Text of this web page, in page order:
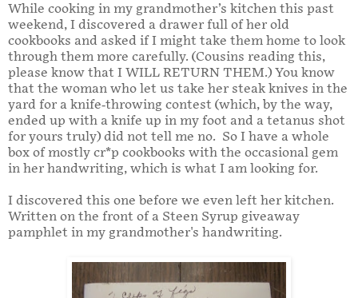
While cooking in my grandmother’s kitchen this past
weekend, I discovered a drawer full of her old
cookbooks and asked if I might take them home to look
through them more carefully. (Cousins reading this,
please know that I WILL RETURN THEM.) You know
that the woman who let us take her steak knives in the
yard for a knife-throwing contest (which, by the way,
ended up with a knife up in my foot and a tetanus shot
for yours truly) did not tell me no. So I have a whole
box of mostly cr*p cookbooks with the occasional gem
in her handwriting, which is what I am looking for.
I discovered this one before we even left her kitchen.
Written on the front of a Steen Syrup giveaway
pamphlet in my grandmother's handwriting.